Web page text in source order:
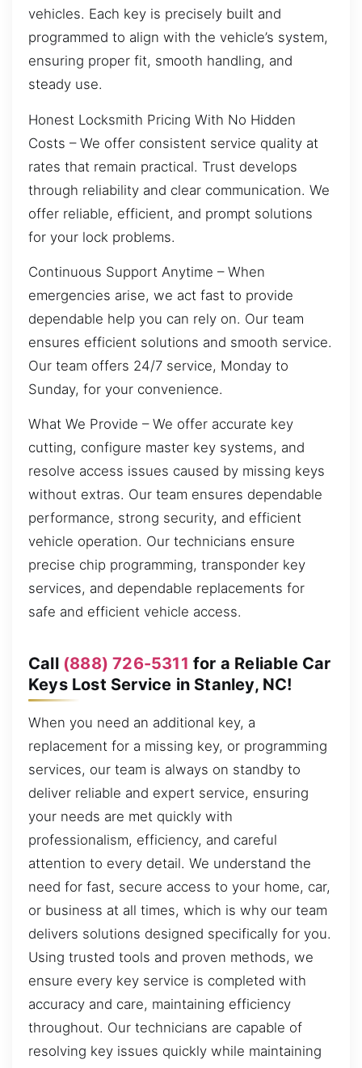
vehicles. Each key is precisely built and
programmed to align with the vehicle’s system,
ensuring proper fit, smooth handling, and
steady use.
Honest Locksmith Pricing With No Hidden
Costs – We offer consistent service quality at
rates that remain practical. Trust develops
through reliability and clear communication. We
offer reliable, efficient, and prompt solutions
for your lock problems.
Continuous Support Anytime – When
emergencies arise, we act fast to provide
dependable help you can rely on. Our team
ensures efficient solutions and smooth service.
Our team offers 24/7 service, Monday to
Sunday, for your convenience.
What We Provide – We offer accurate key
cutting, configure master key systems, and
resolve access issues caused by missing keys
without extras. Our team ensures dependable
performance, strong security, and efficient
vehicle operation. Our technicians ensure
precise chip programming, transponder key
services, and dependable replacements for
safe and efficient vehicle access.
Call (888) 726-5311 for a Reliable Car
Keys Lost Service in Stanley, NC!
When you need an additional key, a
replacement for a missing key, or programming
services, our team is always on standby to
deliver reliable and expert service, ensuring
your needs are met quickly with
professionalism, efficiency, and careful
attention to every detail. We understand the
need for fast, secure access to your home, car,
or business at all times, which is why our team
delivers solutions designed specifically for you.
Using trusted tools and proven methods, we
ensure every key service is completed with
accuracy and care, maintaining efficiency
throughout. Our technicians are capable of
resolving key issues quickly while maintaining